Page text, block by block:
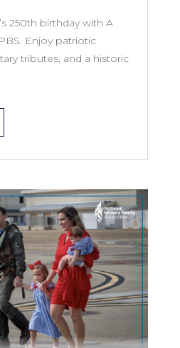
250th birthday with A
Enjoy patriotic
tributes, and a historic